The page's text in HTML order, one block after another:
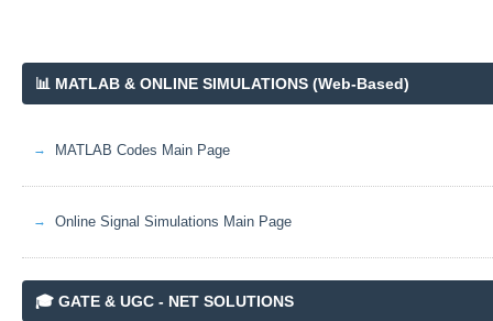
📊 MATLAB & ONLINE SIMULATIONS (Web-Based)
MATLAB Codes Main Page
Online Signal Simulations Main Page
🎓 GATE & UGC - NET SOLUTIONS